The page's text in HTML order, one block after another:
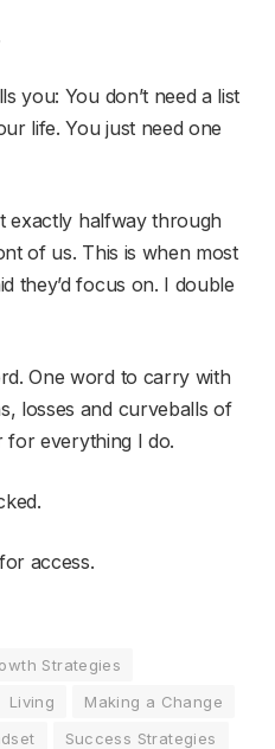
you: You don’t need a list
life. You just need one
exactly halfway through
of us. This is when most
they’d focus on. I double
One word to carry with
losses and curveballs of
for everything I do.
access.
Strategies
Living
Making a Change
Success Strategies